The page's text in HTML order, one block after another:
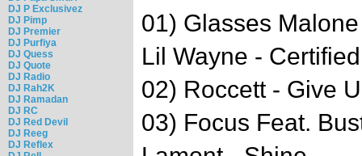
DJ P Exclusivez
DJ Pimp
DJ Premier
DJ Purfiya
DJ Quess
DJ Quote
DJ Radio
DJ Rah2K
DJ Ramadan
DJ RC
DJ Red Devil
DJ Reeg
DJ Reflex
01) Glasses
Lil Wayne -
02) Roccett - Give
03) Focus Feat.